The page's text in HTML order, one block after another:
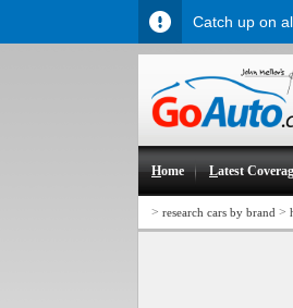
Home Latest
> research cars by brand >
Catch up on